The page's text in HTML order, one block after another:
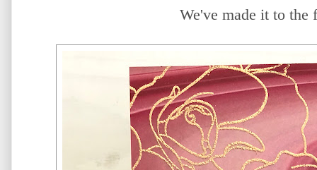
We've made it to